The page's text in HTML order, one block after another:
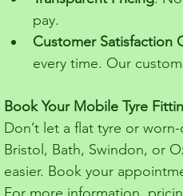
pay.
Customer Satisfaction
every time. Our
Book Your Mobile Tyre
Don’t let a flat tyre or
Bristol, Bath, Swindon, or
easier. Book your